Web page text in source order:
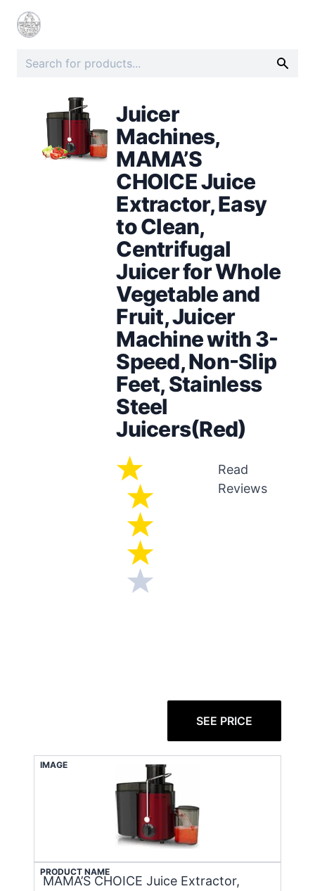
Juicer
Machines,
MAMA’S
CHOICE Juice
Extractor, Easy
to Clean,
Centrifugal
Juicer for Whole
Vegetable and
Fruit, Juicer
Machine with 3-
Speed, Non-Slip
Feet, Stainless
Steel
Juicers(Red)
Read
Reviews
SEE PRICE
IMAGE
PRODUCT NAME
MAMA’S CHOICE Juice Extractor,